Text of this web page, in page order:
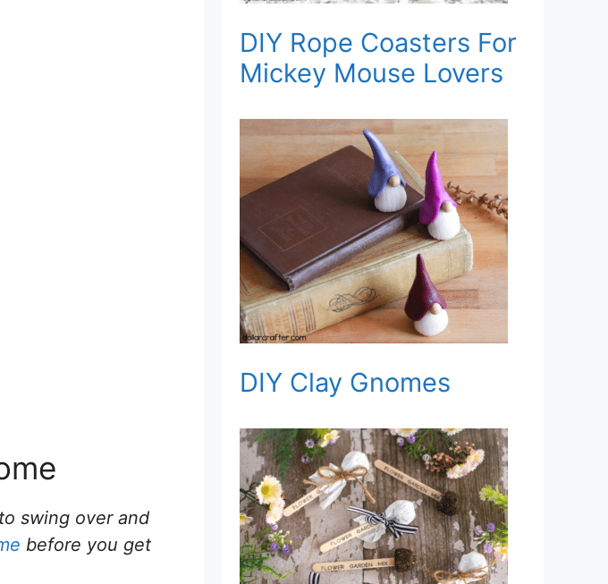
swing over and
before you get
DIY Rope Coasters For
Mickey Mouse Lovers
DIY Clay Gnomes